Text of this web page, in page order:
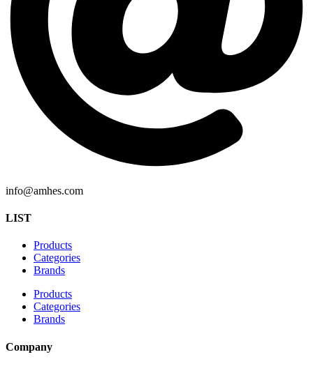
info@amhes.com
LIST
Products
Categories
Brands
Products
Categories
Brands
Company